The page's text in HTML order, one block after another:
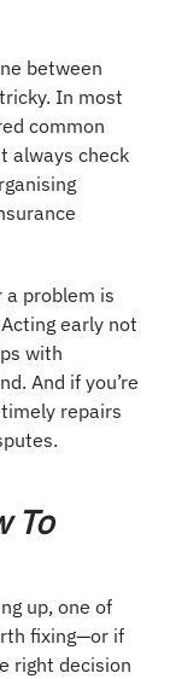
between
In most
common
always check
a problem is
early not
with
And if you’re
repairs
To
up, one of
fixing—or if
right decision